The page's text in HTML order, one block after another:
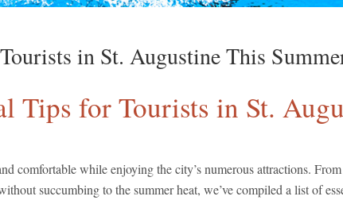
in St. Augustine This
Tips for Tourists in St.
comfortable while enjoying the city’s numerous attractions.
succumbing to the summer heat, we’ve compiled a list of